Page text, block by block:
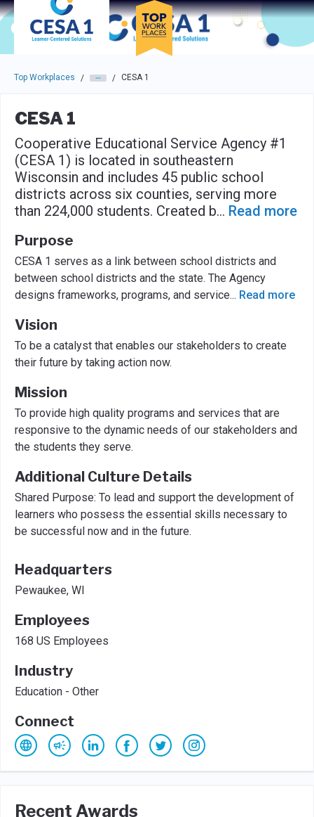
Skip to main navigation
Skip to main content
Press enter to activate the dialog and use the tab key to
Top Workplaces / / CESA 1
CESA 1
Cooperative Educational Service Agency #1
(CESA 1) is located in southeastern
Wisconsin and includes 45 public school
districts across six counties, serving more
than 224,000 students. Created b... Read more
Purpose
CESA 1 serves as a link between school districts and
between school districts and the state. The Agency
designs frameworks, programs, and service... Read more
Vision
To be a catalyst that enables our stakeholders to create
their future by taking action now.
Mission
To provide high quality programs and services that are
responsive to the dynamic needs of our stakeholders and
the students they serve.
Additional Culture Details
Shared Purpose: To lead and support the development of
learners who possess the essential skills necessary to
be successful now and in the future.
Headquarters
Pewaukee, WI
Employees
168 US Employees
Industry
Education - Other
Connect
Recent Awards